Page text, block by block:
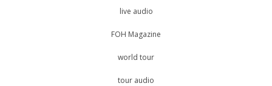
live audio
FOH Magazine
world tour
tour audio